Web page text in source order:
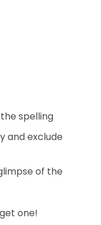
spelling
and exclude
of the
one!